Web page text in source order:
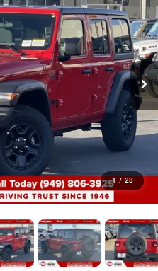
1 / 28